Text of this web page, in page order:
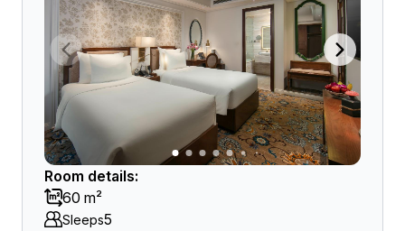
Room details:
60 m²
Sleeps5